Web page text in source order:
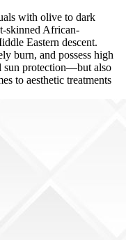
with olive to dark
skinned African-
Eastern descent.
burn, and possess high
sun protection—but also
to aesthetic treatments